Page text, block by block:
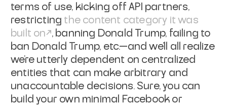
terms of use, kicking off API partners,
restricting the content category it was
built on
, banning Donald Trump, failing to
ban Donald Trump, etc.—and we'll all realize
we're utterly dependent on centralized
entities that can make arbitrary and
unaccountable decisions. Sure, you can
build your own minimal Facebook or